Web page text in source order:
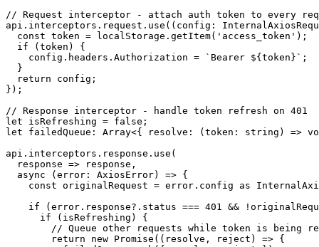
// Request interceptor - attach auth token to every
api.interceptors.request.use((config:
  const token = localStorage.getItem('access_token');
  if (token) {
    config.headers.Authorization = `Bearer ${token}`;
  }
  return config;
});
// Response interceptor - handle token refresh on 401
let isRefreshing = false;
let failedQueue: Array<{ resolve: (token: string) =>
api.interceptors.response.use(
  response => response,
  async (error: AxiosError) => {
const originalRequest = error.config as
if (error.response?.status === 401 &&
      if (isRefreshing) {
// Queue other requests while token is being
        return new Promise((resolve, reject) => {